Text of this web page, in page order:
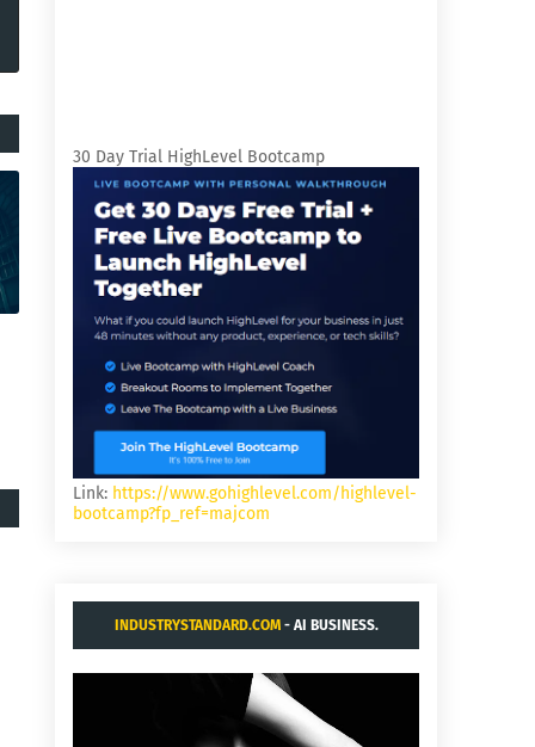
30 Day Trial HighLevel Bootcamp
Link: https://www.gohighlevel.com/highlevel-
bootcamp?fp_ref=majcom
INDUSTRYSTANDARD.COM- AI BUSINESS.